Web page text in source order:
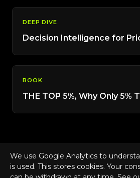
DEEP DIVE
Decision Intelligence for
BOOK
THE TOP 5%, Why Only 5%
© 2026 SUPRA · Consumer Demand
We use Google Analytics to
is used. This stores cookies. Your